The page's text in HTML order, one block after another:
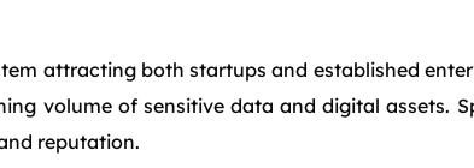
attracting both startups and established
volume of sensitive data and digital assets.
reputation.